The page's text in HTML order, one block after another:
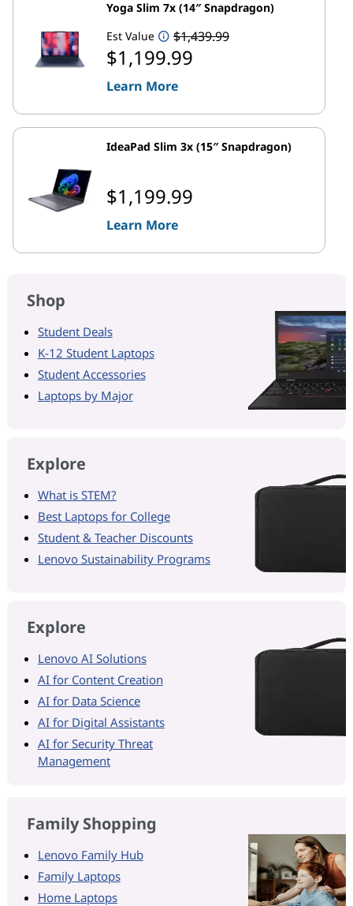
Yoga Slim 7x (14″ Snapdragon)
Est Value
$1,439.99
$1,199.99
Learn More
IdeaPad Slim 3x (15″ Snapdragon)
$1,199.99
Learn More
Shop
Student Deals
K-12 Student Laptops
Student Accessories
Laptops by Major
Explore
What is STEM?
Best Laptops for College
Student & Teacher Discounts
Lenovo Sustainability Programs
Explore
Lenovo AI Solutions
AI for Content Creation
AI for Data Science
AI for Digital Assistants
AI for Security Threat
Management
Family Shopping
Lenovo Family Hub
Family Laptops
Home Laptops